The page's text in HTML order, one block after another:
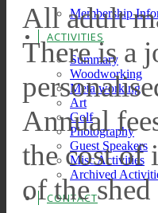
Membership
ACTIVITIES
Summary
Woodworking
Metalworking
Art
Golf
Photography
Guest Speakers
Misc Activities
Archived
CONTACT
All adult
There is a
Annual
the cost of
of the